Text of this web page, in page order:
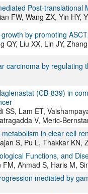
Post-
FW, Wang ZX, Yin HY,
by promoting
QY, Liu XX, Lin JY,
by regulating
(CB-839) in
Lam ET,
V, Meric-
in clear cell
S, Pu L, Thakkar KN,
Functions, and
Ahmad S, Haris M,
mediated by